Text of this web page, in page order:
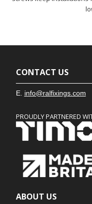
CONTACT US
E. info@ralfixings.com
PROUDLY PARTNERED
ABOUT US